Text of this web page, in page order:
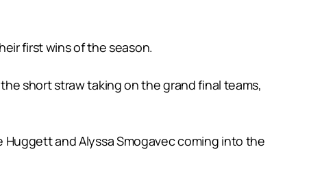
first wins of the season.
short straw taking on the grand final teams,
and Alyssa Smogavec coming into the